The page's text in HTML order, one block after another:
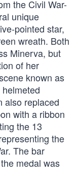
the Civil War-
unique
pointed star,
wreath. Both
Minerva, but
of her
known as
helmeted
also replaced
with a ribbon
the 13
the
The bar
medal was